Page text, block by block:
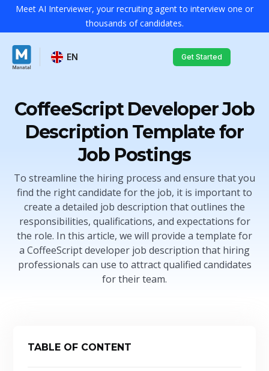
Meet AI Interviewer, your recruiting agent to interview one or
thousands of candidates.
EN Get Started
CoffeeScript Developer Job
Description Template for
Job Postings
To streamline the hiring process and ensure that you
find the right candidate for the job, it is important to
create a detailed job description that outlines the
responsibilities, qualifications, and expectations for
the role. In this article, we will provide a template for
a CoffeeScript developer job description that hiring
professionals can use to attract qualified candidates
for their team.
TABLE OF CONTENT